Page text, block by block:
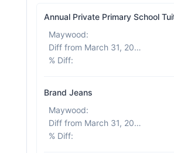
Annual Private Primary School
Maywood:
Diff from March 31, 2026
% Diff:
Brand Jeans
Maywood:
Diff from March 31, 2026
% Diff: